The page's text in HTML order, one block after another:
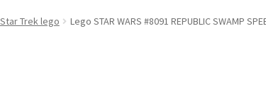
Star Trek lego Lego STAR WARS #8091 REPUBLIC SWAMP